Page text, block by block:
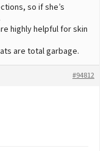
so if she’s
highly helpful for skin
are total garbage.
#94812